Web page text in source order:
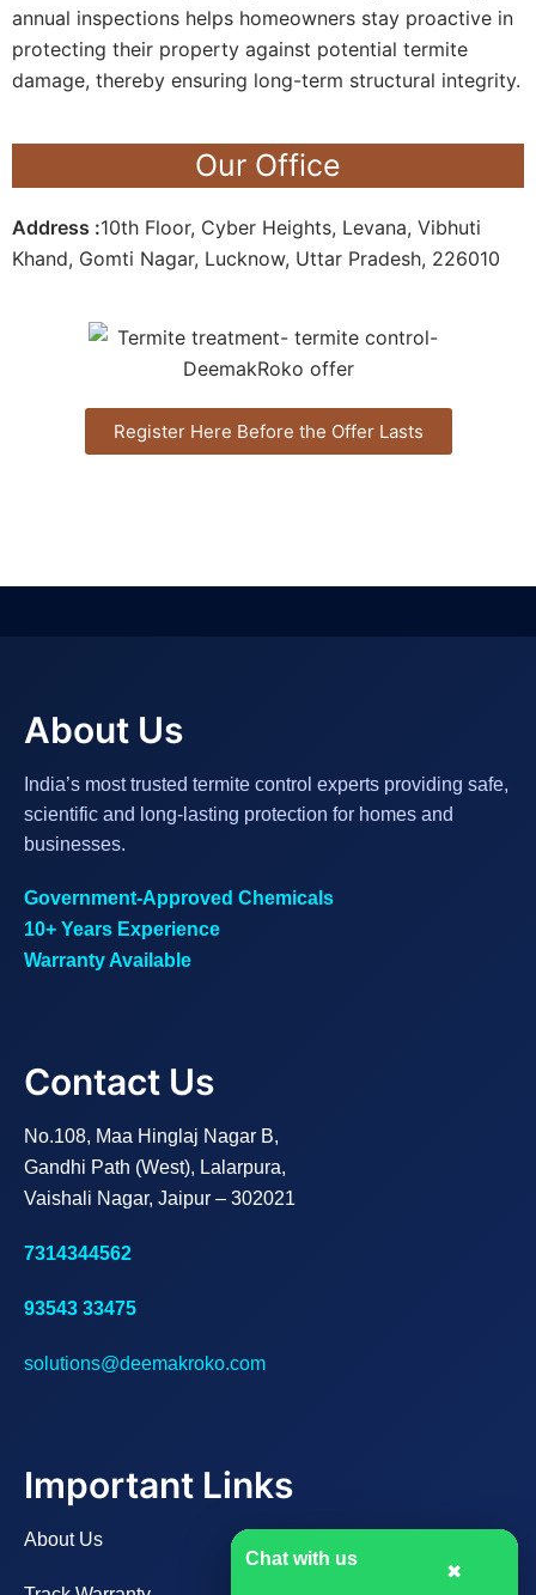
annual inspections helps homeowners stay proactive in
protecting their property against potential termite
damage, thereby ensuring long-term structural integrity.
Our Office
Address :10th Floor, Cyber Heights, Levana, Vibhuti
Khand, Gomti Nagar, Lucknow, Uttar Pradesh, 226010
Register Here Before the Offer Lasts
Chat with us
✖
About Us
India’s most trusted termite control experts providing safe,
scientific and long-lasting protection for homes and
businesses.
Government-Approved Chemicals
10+ Years Experience
Warranty Available
Contact Us
No.108, Maa Hinglaj Nagar B,
Gandhi Path (West), Lalarpura,
Vaishali Nagar, Jaipur – 302021
7314344562
93543 33475
solutions@deemakroko.com
Important Links
About Us